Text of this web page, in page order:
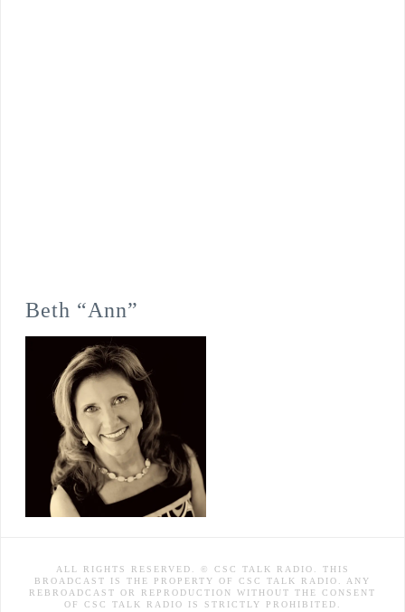
Beth “Ann”
ALL RIGHTS RESERVED. © CSC TALK RADIO. THIS
BROADCAST IS THE PROPERTY OF CSC TALK RADIO. ANY
REBROADCAST OR REPRODUCTION WITHOUT THE CONSENT
OF CSC TALK RADIO IS STRICTLY PROHIBITED.